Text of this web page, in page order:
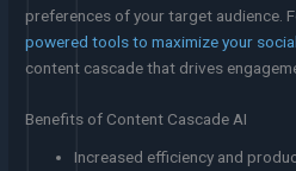
preferences of your target audience.
powered tools to maximize your
content cascade that drives
Benefits of Content Cascade AI
Increased efficiency and